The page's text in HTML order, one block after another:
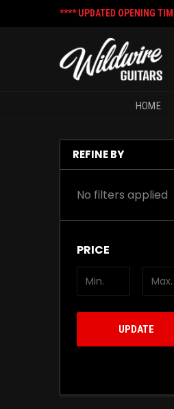
**** UPDATED OPENING
HOME
REFINE BY
No filters applied
PRICE
UPDATE